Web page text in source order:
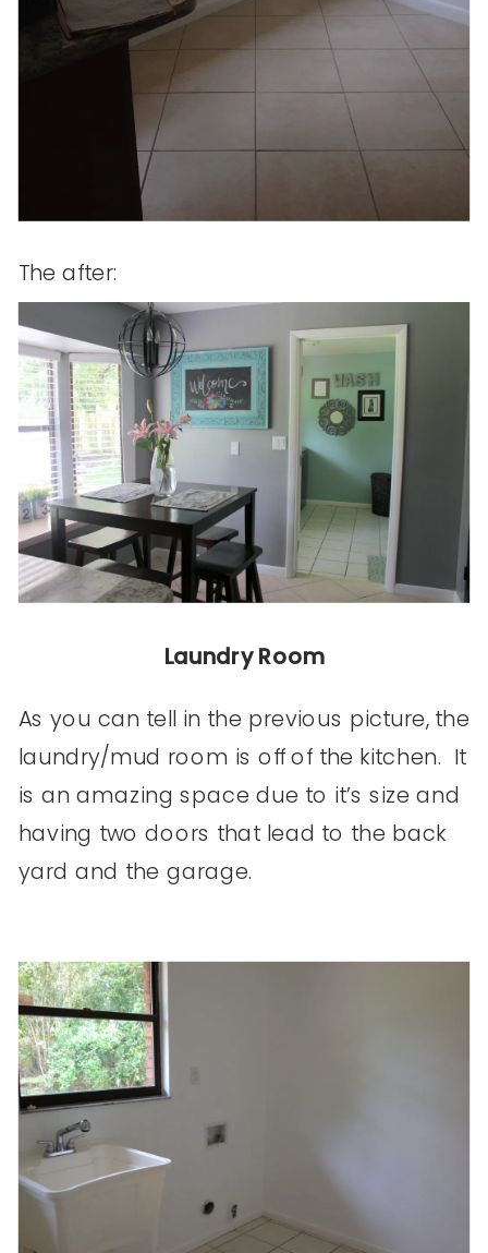
The after:
Laundry Room
As you can tell in the previous picture, the
laundry/mud room is off of the kitchen. It
is an amazing space due to it’s size and
having two doors that lead to the back
yard and the garage.